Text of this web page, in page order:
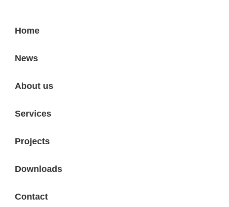
Home
News
About us
Services
Projects
Downloads
Contact